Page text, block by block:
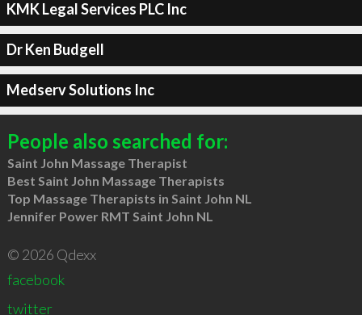
KMK Legal Services PLC Inc
Dr Ken Budgell
Medserv Solutions Inc
People also searched for:
Saint John Massage Therapist
Best Saint John Massage Therapists
Top Massage Therapists in Saint John NL
Jennifer Power RMT Saint John NL
© 2026 Qdexx
facebook
twitter